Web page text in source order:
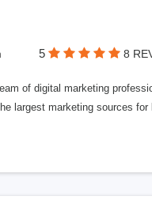
5 8
of digital marketing
largest marketing sources